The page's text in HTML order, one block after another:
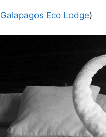
Galapagos Eco Lodge)